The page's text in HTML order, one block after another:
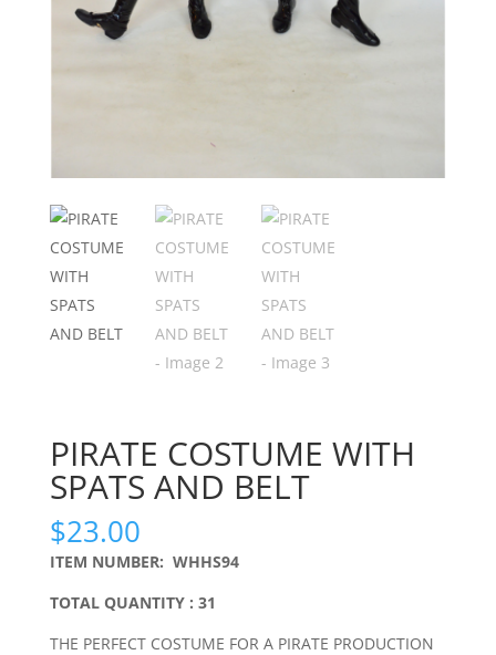
PIRATE COSTUME WITH
SPATS AND BELT
$23.00
ITEM NUMBER: WHHS94
TOTAL QUANTITY : 31
THE PERFECT COSTUME FOR A PIRATE PRODUCTION